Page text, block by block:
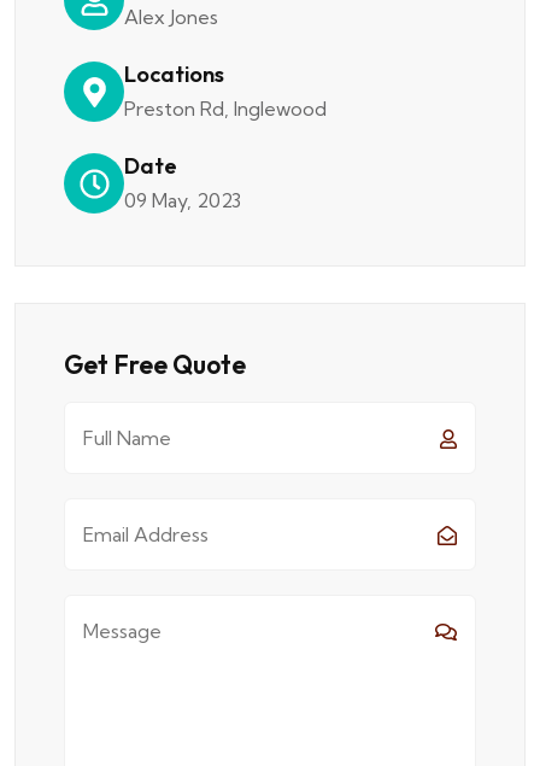
Alex Jones
Locations
Preston Rd, Inglewood
Date
09 May, 2023
Get Free Quote